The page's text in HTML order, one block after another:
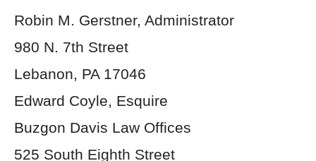
Robin M. Gerstner, Administrator
980 N. 7th Street
Lebanon, PA 17046
Edward Coyle, Esquire
Buzgon Davis Law Offices
525 South Eighth Street